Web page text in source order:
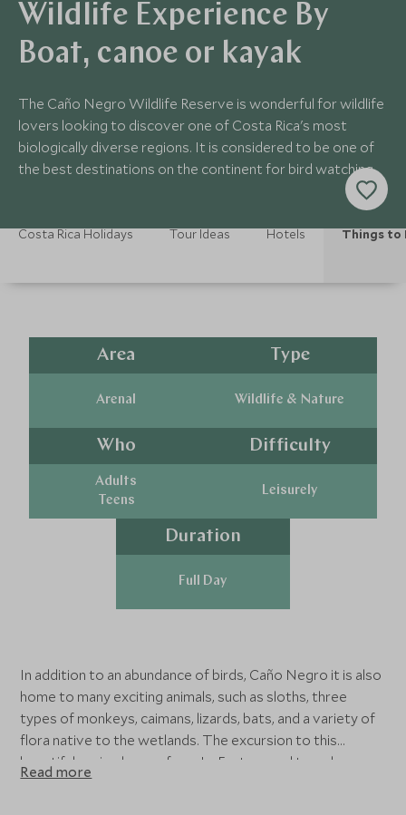
Wildlife Experience By
Boat, canoe or kayak
The Caño Negro Wildlife Reserve is wonderful for wildlife
lovers looking to discover one of Costa Rica's most
biologically diverse regions. It is considered to be one of
the best destinations on the continent for bird watching.
Costa Rica Holidays Tour Ideas Hotels Things to
Area
Arenal
Type
Wildlife & Nature
Who
Adults
Teens
Difficulty
Leisurely
Duration
Full Day
In addition to an abundance of birds, Caño Negro it is also
home to many exciting animals, such as sloths, three
types of monkeys, caimans, lizards, bats, and a variety of
flora native to the wetlands. The excursion to this
beautiful region leaves from La Fortuna and travels
approximately 1-hour and 45-minutes to Los Chiles, a
Read more